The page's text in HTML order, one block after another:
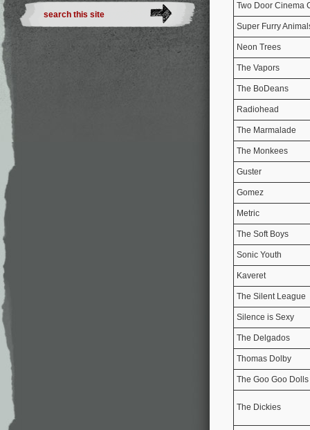
Two Door Cinema
Super Furry
Neon Trees
The Vapors
The BoDeans
Radiohead
The Marmalade
The Monkees
Guster
Gomez
Metric
The Soft Boys
Sonic Youth
Kaveret
The Silent League
Silence is Sexy
The Delgados
Thomas Dolby
The Goo Goo Dolls
The Dickies